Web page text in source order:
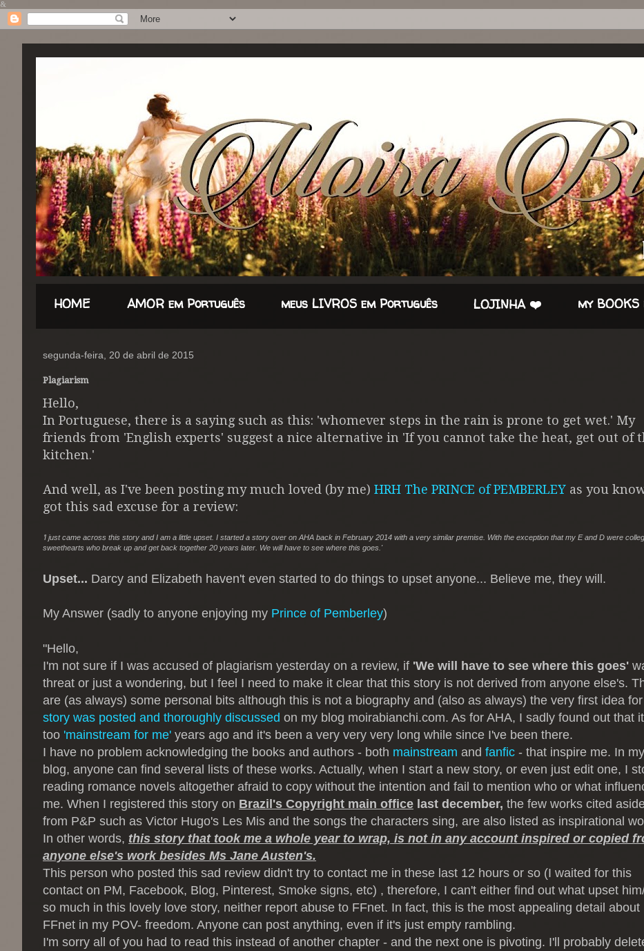
&
HOME AMOR em Português meus LIVROS em Português LOJINHA ❤️ my
segunda-feira, 20 de abril de 2015
Plagiarism
Hello,
In Portuguese, there is a saying such as this: 'whomever steps in the rain is prone to get wet.' My
friends from 'English experts' suggest a nice alternative in 'If you cannot take the heat, get out of
kitchen.'
And well, as I've been posting my much loved (by me) HRH The PRINCE of PEMBERLEY as you
got this sad excuse for a review:
I just came across this story and I am a little upset. I started a story over on AHA back in February 2014 with a very similar premise. With the exception that my E and D were
sweethearts who break up and get back together 20 years later. We will have to see where this goes.'
Upset... Darcy and Elizabeth haven't even started to do things to upset anyone... Believe me, they will.
My Answer (sadly to anyone enjoying my Prince of Pemberley)
"Hello,
I'm not sure if I was accused of plagiarism yesterday on a review, if 'We will have to see where this goes'
threat or just a wondering, but I feel I need to make it clear that this story is not derived from anyone else's.
are (as always) some personal bits although this is not a biography and (also as always) the very first idea for
story was posted and thoroughly discussed on my blog moirabianchi.com. As for AHA, I sadly found out that
too 'mainstream for me' years ago and it's been a very very very long while since I've been there.
I have no problem acknowledging the books and authors - both mainstream and fanfic - that inspire me. In my
blog, anyone can find several lists of these works. Actually, when I start a new story, or even just edit one, I
reading romance novels altogether afraid to copy without the intention and fail to mention who or what
me. When I registered this story on Brazil's Copyright main office last december, the few works cited
from P&P such as Victor Hugo's Les Mis and the songs the characters sing, are also listed as inspirational
In other words, this story that took me a whole year to wrap, is not in any account inspired or copied
anyone else's work besides Ms Jane Austen's.
This person who posted this sad review didn't try to contact me in these last 12 hours or so (I waited for this
contact on PM, Facebook, Blog, Pinterest, Smoke signs, etc) , therefore, I can't either find out what upset
so much in this lovely love story, neither report abuse to FFnet. In fact, this is the most appealing detail about
FFnet in my POV- freedom. Anyone can post anything, even if it's just empty rambling.
I'm sorry all of you had to read this instead of another chapter - and the next one is pivoting. I'll probably